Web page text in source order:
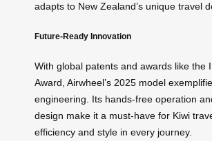
adapts to New Zealand’s unique travel
Future-Ready Innovation
With global patents and awards like the
Award, Airwheel’s 2025 model
engineering. Its hands-free operation
design make it a must-have for Kiwi
efficiency and style in every journey.